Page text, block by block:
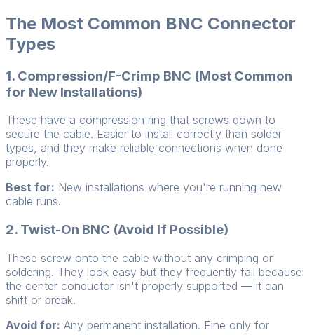
The Most Common BNC Connector
Types
1. Compression/F-Crimp BNC (Most Common
for New Installations)
These have a compression ring that screws down to
secure the cable. Easier to install correctly than solder
types, and they make reliable connections when done
properly.
Best for: New installations where you're running new
cable runs.
2. Twist-On BNC (Avoid If Possible)
These screw onto the cable without any crimping or
soldering. They look easy but they frequently fail because
the center conductor isn't properly supported — it can
shift or break.
Avoid for: Any permanent installation. Fine only for